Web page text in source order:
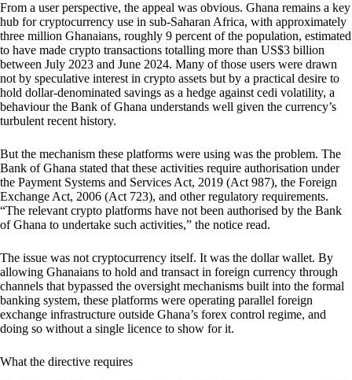
From a user perspective, the appeal was obvious. Ghana remains a key
hub for cryptocurrency use in sub-Saharan Africa, with approximately
three million Ghanaians, roughly 9 percent of the population, estimated
to have made crypto transactions totalling more than US$3 billion
between July 2023 and June 2024. Many of those users were drawn
not by speculative interest in crypto assets but by a practical desire to
hold dollar-denominated savings as a hedge against cedi volatility, a
behaviour the Bank of Ghana understands well given the currency’s
turbulent recent history.
But the mechanism these platforms were using was the problem. The
Bank of Ghana stated that these activities require authorisation under
the Payment Systems and Services Act, 2019 (Act 987), the Foreign
Exchange Act, 2006 (Act 723), and other regulatory requirements.
“The relevant crypto platforms have not been authorised by the Bank
of Ghana to undertake such activities,” the notice read.
The issue was not cryptocurrency itself. It was the dollar wallet. By
allowing Ghanaians to hold and transact in foreign currency through
channels that bypassed the oversight mechanisms built into the formal
banking system, these platforms were operating parallel foreign
exchange infrastructure outside Ghana’s forex control regime, and
doing so without a single licence to show for it.
What the directive requires